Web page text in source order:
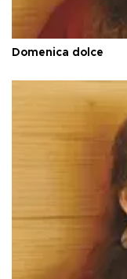
Domenica dolce